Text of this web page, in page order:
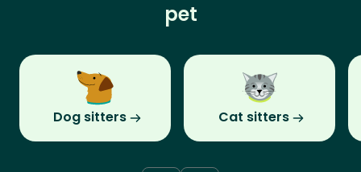
pet
Dog sitters Cat sitters